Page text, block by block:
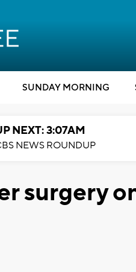
SUNDAY MORNING
NEXT: 3:07AM
NEWS ROUNDUP
surgery